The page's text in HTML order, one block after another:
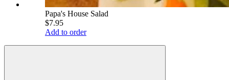
Papa's House Salad
$7.95
Add to order